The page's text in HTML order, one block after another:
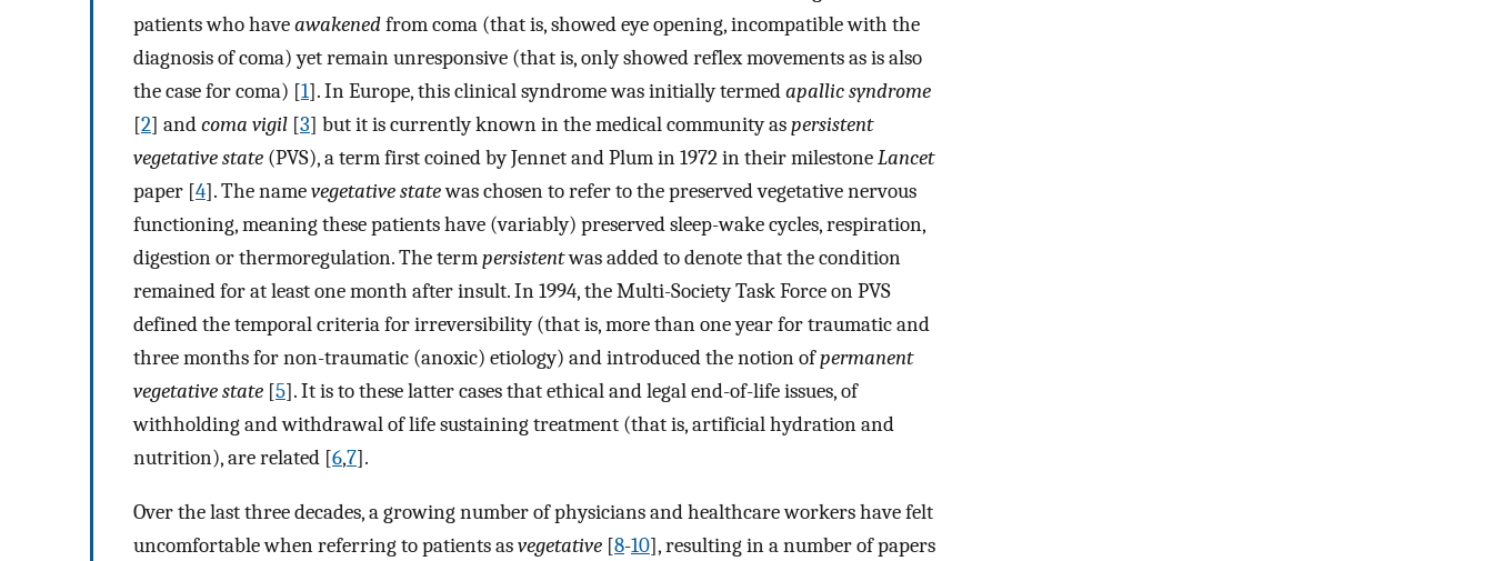
patients who haveawakenedfrom coma (that is, showed eye opening, incompatible with the
diagnosis of coma) yet remain unresponsive (that is, only showed reflex movements as is also
the case for coma) [1]. In Europe, this clinical syndrome was initially termedapallic syndrome
[2] andcoma vigil [3] but it is currently known in the medical community aspersistent
vegetative state (PVS), a term first coined by Jennet and Plum in 1972 in their milestoneLancet
paper [4]. The namevegetative statewas chosen to refer to the preserved vegetative nervous
functioning, meaning these patients have (variably) preserved sleep-wake cycles, respiration,
digestion or thermoregulation. The termpersistentwas added to denote that the condition
remained for at least one month after insult. In 1994, the Multi-Society Task Force on PVS
defined the temporal criteria for irreversibility (that is, more than one year for traumatic and
three months for non-traumatic (anoxic) etiology) and introduced the notion ofpermanent
vegetative state [5]. It is to these latter cases that ethical and legal end-of-life issues, of
withholding and withdrawal of life sustaining treatment (that is, artificial hydration and
nutrition), are related [6,7].
Over the last three decades, a growing number of physicians and healthcare workers have felt
uncomfortable when referring to patients asvegetative [8-10], resulting in a number of papers